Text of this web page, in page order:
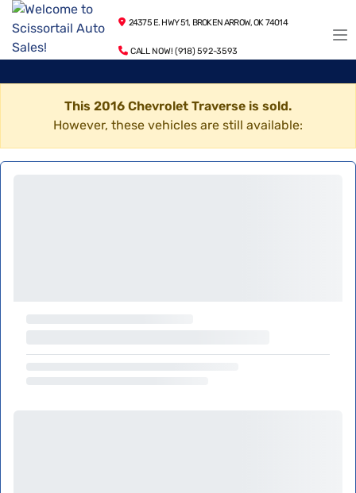
24375 E. HWY 51, BROKEN ARROW, OK 74014
CALL NOW! (918) 592-3593
This 2016 Chevrolet Traverse is sold.
However, these vehicles are still available: